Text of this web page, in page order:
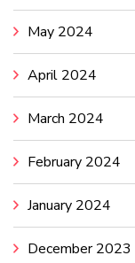
May 2024
April 2024
March 2024
February 2024
January 2024
December 2023